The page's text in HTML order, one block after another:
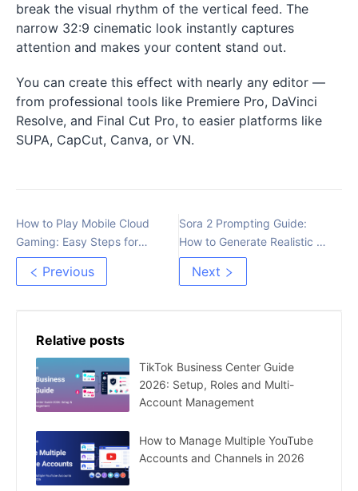
break the visual rhythm of the vertical feed. The
narrow 32:9 cinematic look instantly captures
attention and makes your content stand out.
You can create this effect with nearly any editor —
from professional tools like Premiere Pro, DaVinci
Resolve, and Final Cut Pro, to easier platforms like
SUPA, CapCut, Canva, or VN.
How to Play Mobile Cloud
Gaming: Easy Steps for
Beginners
Previous
Sora 2 Prompting Guide:
How to Generate Realistic AI
Videos
Next
Relative posts
TikTok Business Center Guide
2026: Setup, Roles and Multi-
Account Management
How to Manage Multiple YouTube
Accounts and Channels in 2026